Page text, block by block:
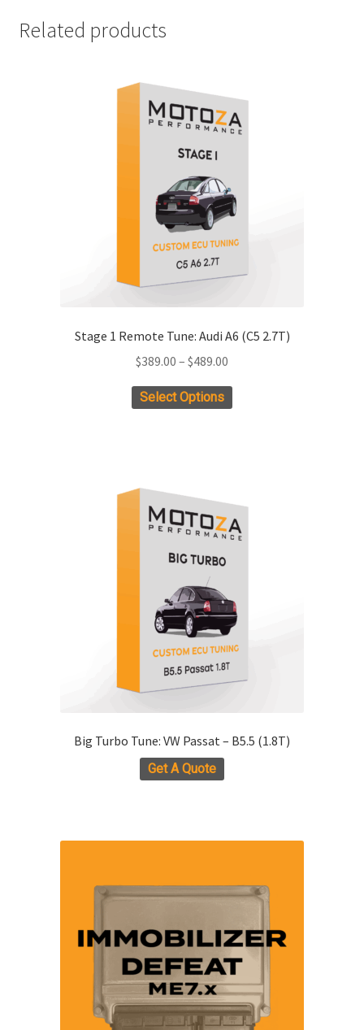
Related products
Stage 1 Remote Tune: Audi A6 (C5 2.7T)
$389.00 – $489.00
Select Options
options
may
on
the
Big Turbo Tune: VW Passat – B5.5 (1.8T)
Get A Quote